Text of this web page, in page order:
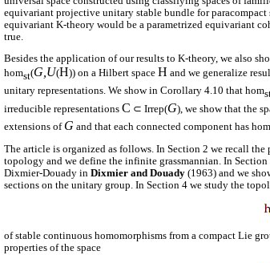
equivariant projective unitary stable bundle for paracompact
equivariant K-theory would be a parametrized equivariant
true.
Besides the application of our results to K-theory, we also
homst(G,U(H)) on a Hilbert space H and we generalize
unitary representations. We show in Corollary 4.10 that hom
irreducible representations C ⊂ Irrep(G), we show that the
extensions of G and that each connected component has
The article is organized as follows. In Section 2 we recall
topology and we define the infinite grassmannian. In
Dixmier-Douady in Dixmier and Douady (1963) and we
sections on the unitary group. In Section 4 we study the
of stable continuous homomorphisms from a compact Lie
properties of the space